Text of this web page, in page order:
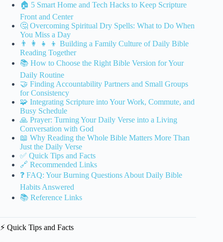
🏠 5 Smart Home and Tech Hacks to Keep Scripture
Front and Center
🤔 Overcoming Spiritual Dry Spells: What to Do When
You Miss a Day
👨 👩 👧 👦 Building a Family Culture of Daily Bible
Reading Together
📚 How to Choose the Right Bible Version for Your
Daily Routine
🤝 Finding Accountability Partners and Small Groups
for Consistency
🧩 Integrating Scripture into Your Work, Commute, and
Busy Schedule
🙏 Prayer: Turning Your Daily Verse into a Living
Conversation with God
📖 Why Reading the Whole Bible Matters More Than
Just the Daily Verse
✅ Quick Tips and Facts
🔗 Recommended Links
❓ FAQ: Your Burning Questions About Daily Bible
Habits Answered
📚 Reference Links
⚡️ Quick Tips and Facts